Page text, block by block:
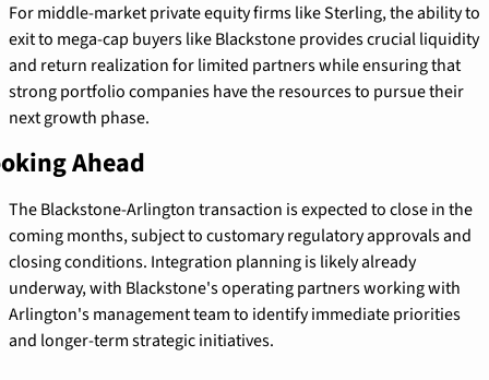
For middle-market private equity firms like Sterling, the ability to
exit to mega-cap buyers like Blackstone provides crucial liquidity
and return realization for limited partners while ensuring that
strong portfolio companies have the resources to pursue their
next growth phase.
Ahead
The Blackstone-Arlington transaction is expected to close in the
coming months, subject to customary regulatory approvals and
closing conditions. Integration planning is likely already
underway, with Blackstone's operating partners working with
Arlington's management team to identify immediate priorities
and longer-term strategic initiatives.